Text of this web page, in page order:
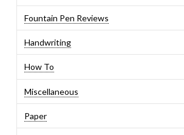
Fountain Pen Reviews
Handwriting
How To
Miscellaneous
Paper